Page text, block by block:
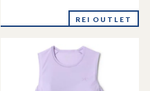
an
REI OUTLET